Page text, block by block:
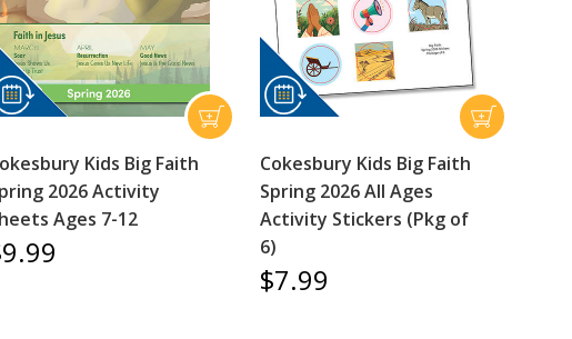
Kids Big Faith
2026 Activity
Ages 7-12
Cokesbury Kids Big Faith
Spring 2026 All Ages
Activity Stickers (Pkg of
6)
$7.99